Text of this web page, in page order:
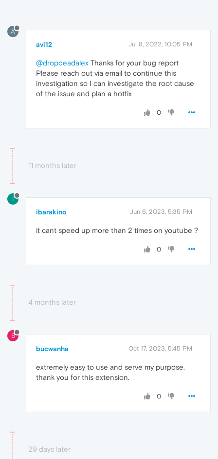
A
avi12 Jul 8, 2022, 10:05 PM
@dropdeadalex Thanks for your bug report
Please reach out via email to continue this
investigation so I can investigate the root cause
of the issue and plan a hotfix
0
11 months later
I
ibarakino Jun 6, 2023, 5:35 PM
it cant speed up more than 2 times on youtube ?
0
4 months later
B
bucwanha Oct 17, 2023, 5:45 PM
extremely easy to use and serve my purpose.
thank you for this extension.
0
29 days later